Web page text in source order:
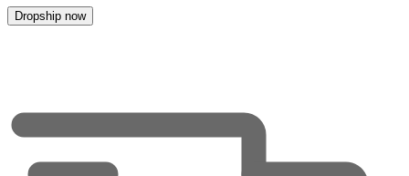
Dropship now